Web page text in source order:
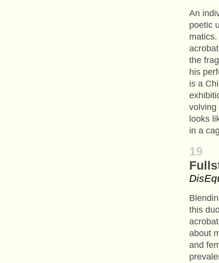
An
poetic
the
his
is a
volving
looks
in a
19
this
about
and